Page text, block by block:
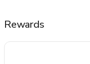
Rewards